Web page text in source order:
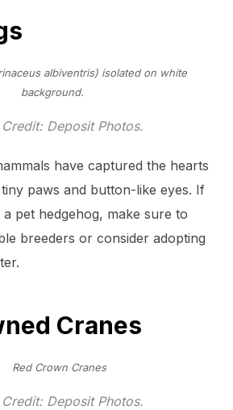
Deposit Photos.
have captured the hearts
paws and button-like eyes. If
a pet hedgehog, make sure to
breeders or consider adopting
Cranes
Deposit Photos.